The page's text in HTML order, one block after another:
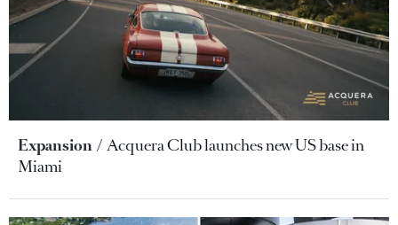
Expansion
Acquera Club launches new US base in
Miami